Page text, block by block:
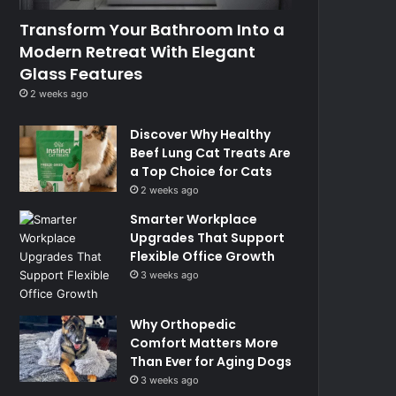
Transform Your Bathroom Into a
Modern Retreat With Elegant
Glass Features
2 weeks ago
Discover Why Healthy
Beef Lung Cat Treats Are
a Top Choice for Cats
2 weeks ago
Smarter Workplace
Upgrades That Support
Flexible Office Growth
3 weeks ago
Why Orthopedic
Comfort Matters More
Than Ever for Aging Dogs
3 weeks ago